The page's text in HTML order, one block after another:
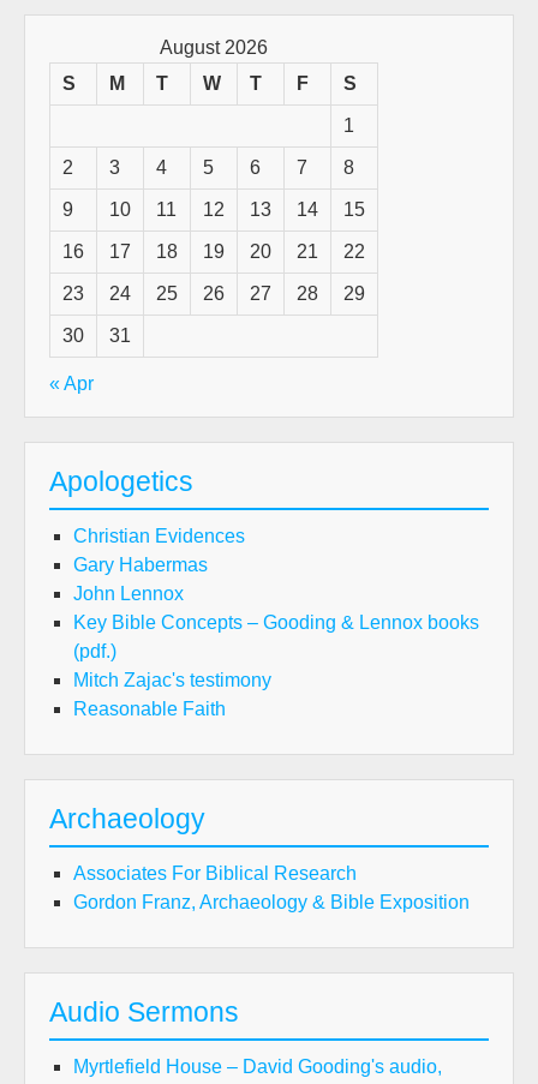
August 2026
S
M T W T F S
1
2 3 4 5 6 7 8
9 10 11 12 13 14 15
16 17 18 19 20 21 22
23 24 25 26 27 28 29
30 31
« Apr
Apologetics
Christian Evidences
Gary Habermas
John Lennox
Key Bible Concepts – Gooding & Lennox books
(pdf.)
Mitch Zajac's testimony
Reasonable Faith
Archaeology
Associates For Biblical Research
Gordon Franz, Archaeology & Bible Exposition
Audio Sermons
Myrtlefield House – David Gooding's audio,